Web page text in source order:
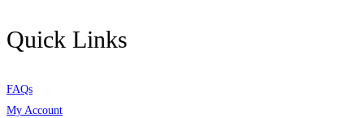
Quick Links
FAQs
My Account